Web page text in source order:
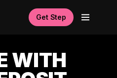
Get Step
WITH